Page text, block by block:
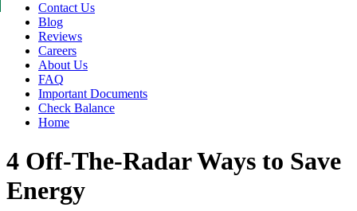
Contact Us
Blog
Reviews
Careers
About Us
FAQ
Important Documents
Check Balance
Home
4 Off-The-Radar Ways to Save
Energy